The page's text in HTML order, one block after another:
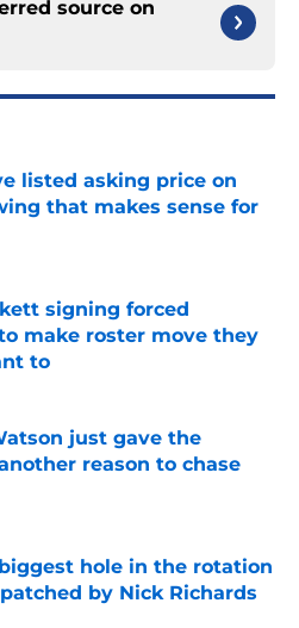
source on
listed asking price on
that makes sense for
Invalid Date
signing forced
make roster move they
to
Invalid Date
just gave the
reason to chase
Invalid Date
hole in the rotation
by Nick Richards
Invalid Date